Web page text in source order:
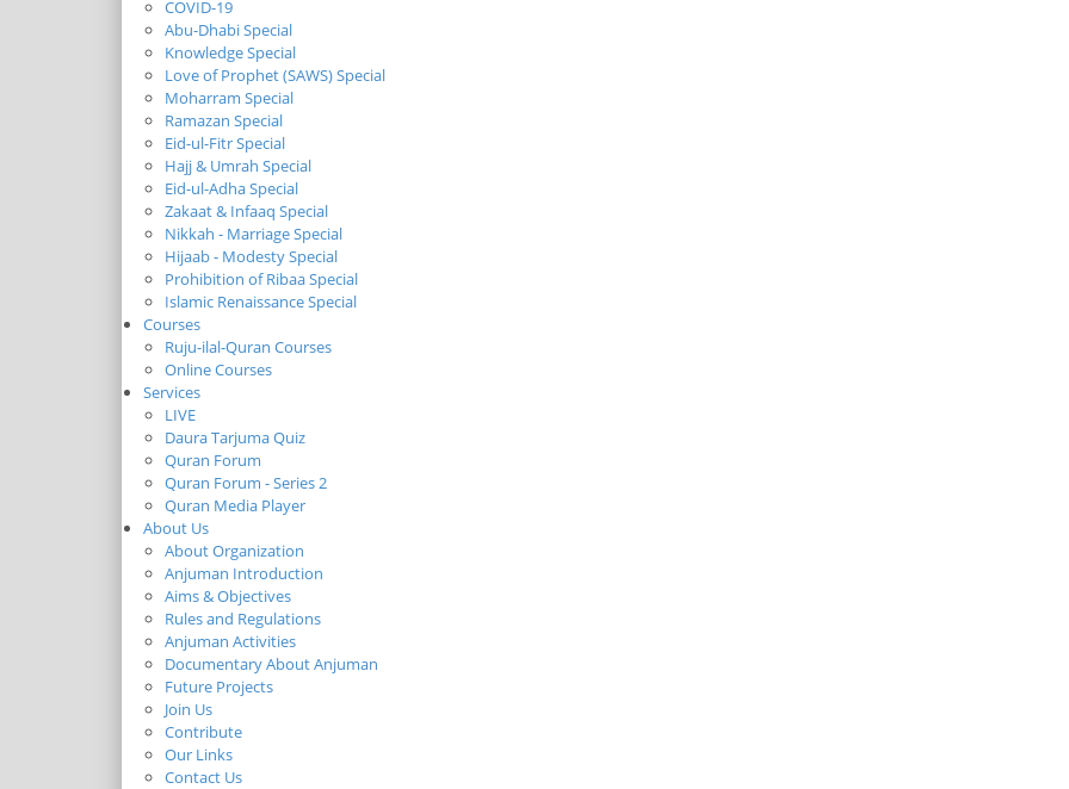
COVID-19
Abu-Dhabi Special
Knowledge Special
Love of Prophet (SAWS) Special
Moharram Special
Ramazan Special
Eid-ul-Fitr Special
Hajj & Umrah Special
Eid-ul-Adha Special
Zakaat & Infaaq Special
Nikkah - Marriage Special
Hijaab - Modesty Special
Prohibition of Ribaa Special
Islamic Renaissance Special
Courses
Ruju-ilal-Quran Courses
Online Courses
Services
LIVE
Daura Tarjuma Quiz
Quran Forum
Quran Forum - Series 2
Quran Media Player
About Us
About Organization
Anjuman Introduction
Aims & Objectives
Rules and Regulations
Anjuman Activities
Documentary About Anjuman
Future Projects
Join Us
Contribute
Our Links
Contact Us